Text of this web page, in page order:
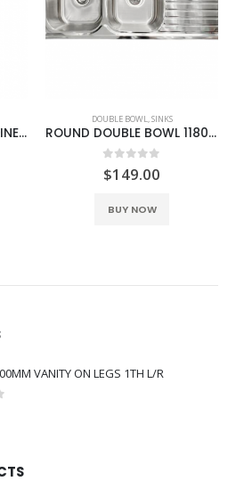
LAUNDRY TUB AND CABINET 30 LITRE SLIM COMPACT
DOUBLE BOWL SINKS
ROUND DOUBLE BOWL 1180MM SINK WITH DRAINER L/R
0 out of 5
$149.00
BUY NOW
VANITY ON LEGS 1TH L/R